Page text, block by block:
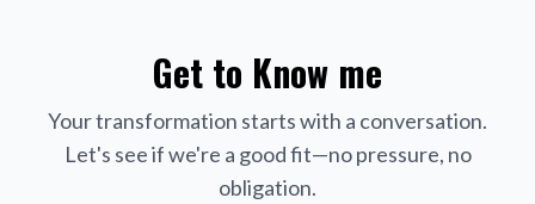
Get to Know me
Your transformation starts with a conversation.
Let's see if we're a good fit—no pressure, no
obligation.